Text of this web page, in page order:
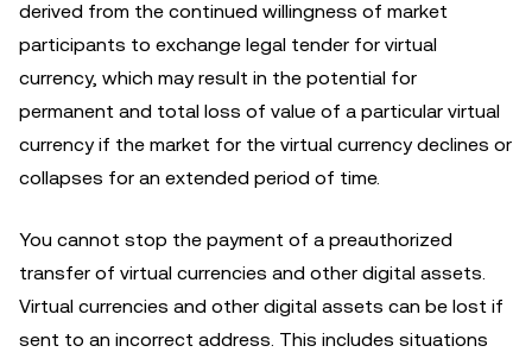
derived from the continued willingness of market
participants to exchange legal tender for virtual
currency, which may result in the potential for
permanent and total loss of value of a particular virtual
currency if the market for the virtual currency declines or
collapses for an extended period of time.
You cannot stop the payment of a preauthorized
transfer of virtual currencies and other digital assets.
Virtual currencies and other digital assets can be lost if
sent to an incorrect address. This includes situations